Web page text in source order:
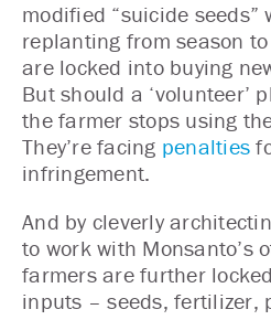
modified “suicide seeds”
replanting from season
are locked into buying
But should a ‘volunteer’
the farmer stops using
They’re facing penalties
infringement.
And by cleverly
to work with Monsanto’s
farmers are further
inputs – seeds, fertilizer,